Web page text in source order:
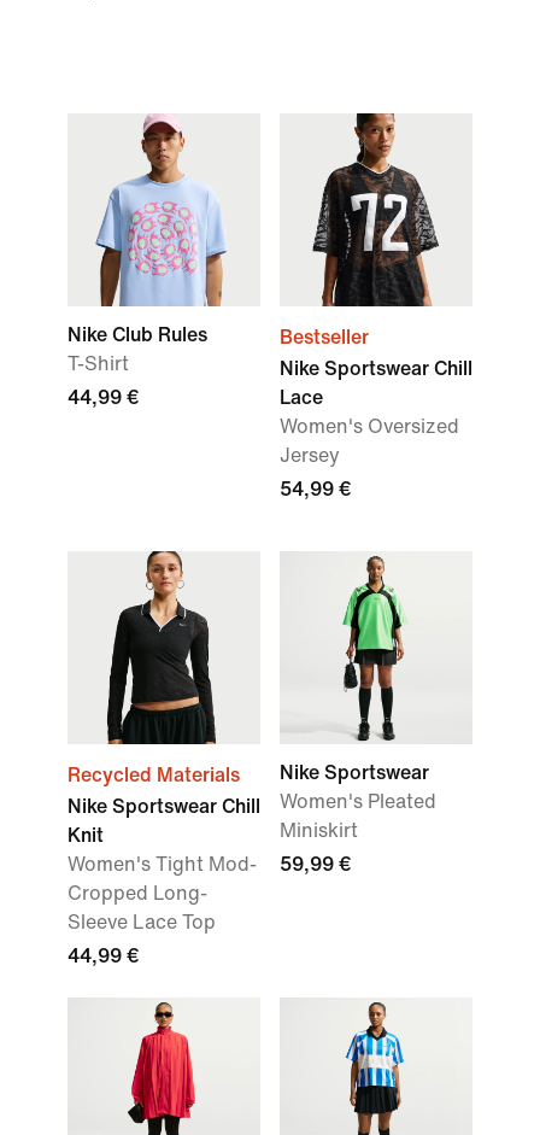
Nike Club Rules
T-Shirt
44,99 €
Bestseller
Nike Sportswear Chill
Lace
Women's Oversized
Jersey
54,99 €
Recycled Materials
Nike Sportswear Chill
Knit
Women's Tight Mod-
Cropped Long-
Sleeve Lace Top
44,99 €
Nike Sportswear
Women's Pleated
Miniskirt
59,99 €